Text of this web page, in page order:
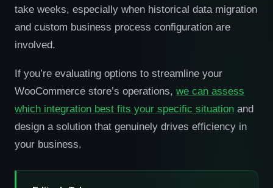
take weeks, especially when historical data migration
and custom business process configuration are
involved.
If you’re evaluating options to streamline your
WooCommerce store’s operations, we can assess
which integration best fits your specific situation and
design a solution that genuinely drives efficiency in
your business.